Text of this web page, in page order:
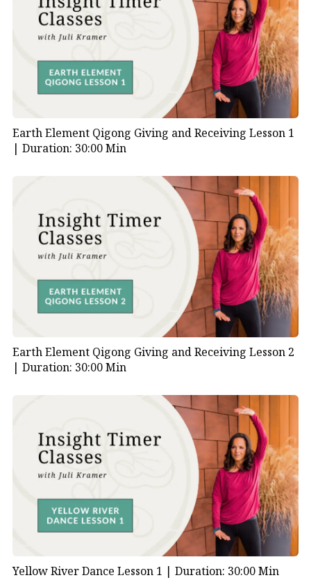
Earth Element Qigong Giving and Receiving Lesson 1
| Duration: 30:00 Min
Earth Element Qigong Giving and Receiving Lesson 2
| Duration: 30:00 Min
Yellow River Dance Lesson 1 | Duration: 30:00 Min